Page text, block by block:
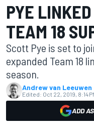
PYE
TEAM 18
Scott Pye is set to
expanded Team 18
season.
Andrew van Leeuwen
Edited: Oct 22, 2019, 8:14
ADD